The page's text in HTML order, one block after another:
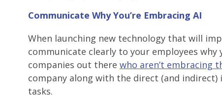
Communicate WhyYou’re Embracing AI
When launching new technology that will
communicate clearly to your employees
companies out there who aren’t embracing
company along with the direct (and indirect)
tasks.